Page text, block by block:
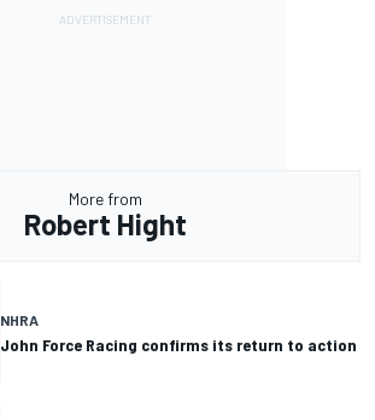
More from
Robert Hight
NHRA
John Force Racing confirms its return to action